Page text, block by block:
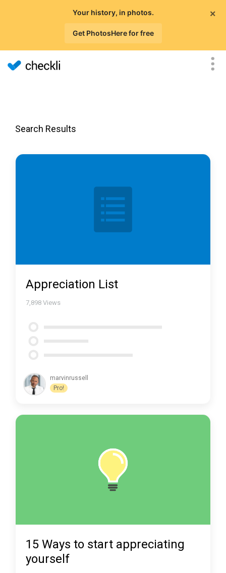
×
Your history, in photos.
Get PhotosHere for free
Search Results
Appreciation List
7,898 Views
marvinrussell
Pro!
15 Ways to start appreciating
yourself